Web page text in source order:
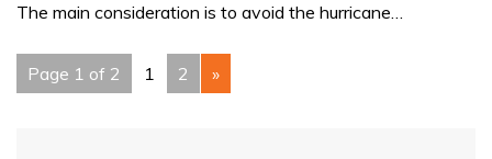
The main consideration is to avoid the hurricane…
Page 1 of 2 1 2 »